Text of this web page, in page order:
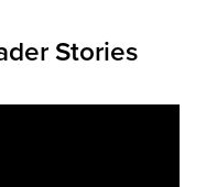
Stories